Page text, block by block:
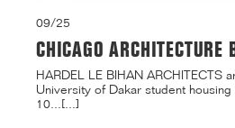
09/25
CHICAGO
HARDEL LE BIHAN ARCHITECTS
University of Dakar student
10...[...]